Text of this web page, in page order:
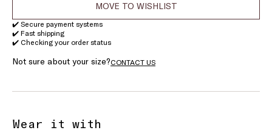
MOVE TO WISHLIST
✔️ Secure payment systems
✔️ Fast shipping
✔️ Checking your order status
Not sure about your size?CONTACT US
Wear it with